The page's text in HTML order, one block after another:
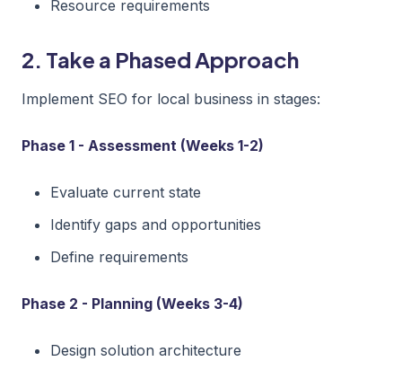
Resource requirements
2. Take a Phased Approach
Implement SEO for local business in stages:
Phase 1 - Assessment (Weeks 1-2)
Evaluate current state
Identify gaps and opportunities
Define requirements
Phase 2 - Planning (Weeks 3-4)
Design solution architecture